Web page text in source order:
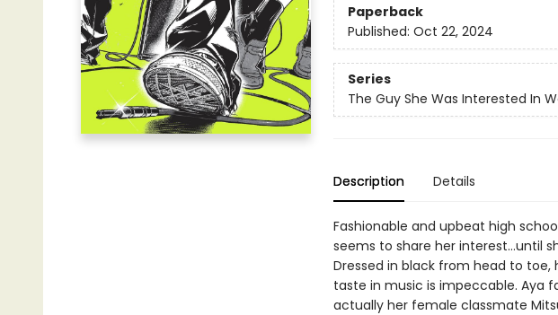
Paperback
Published: Oct 22, 2024
Series
The Guy She Was Interested In
Description Details
Fashionable and upbeat high
seems to share her interest…until
Dressed in black from head to
taste in music is impeccable. Aya
actually her female classmate